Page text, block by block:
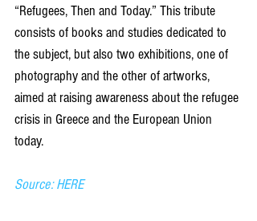
“Refugees, Then and Today.” This tribute
consists of books and studies dedicated to
the subject, but also two exhibitions, one of
photography and the other of artworks,
aimed at raising awareness about the refugee
crisis in Greece and the European Union
today.
Source: HERE